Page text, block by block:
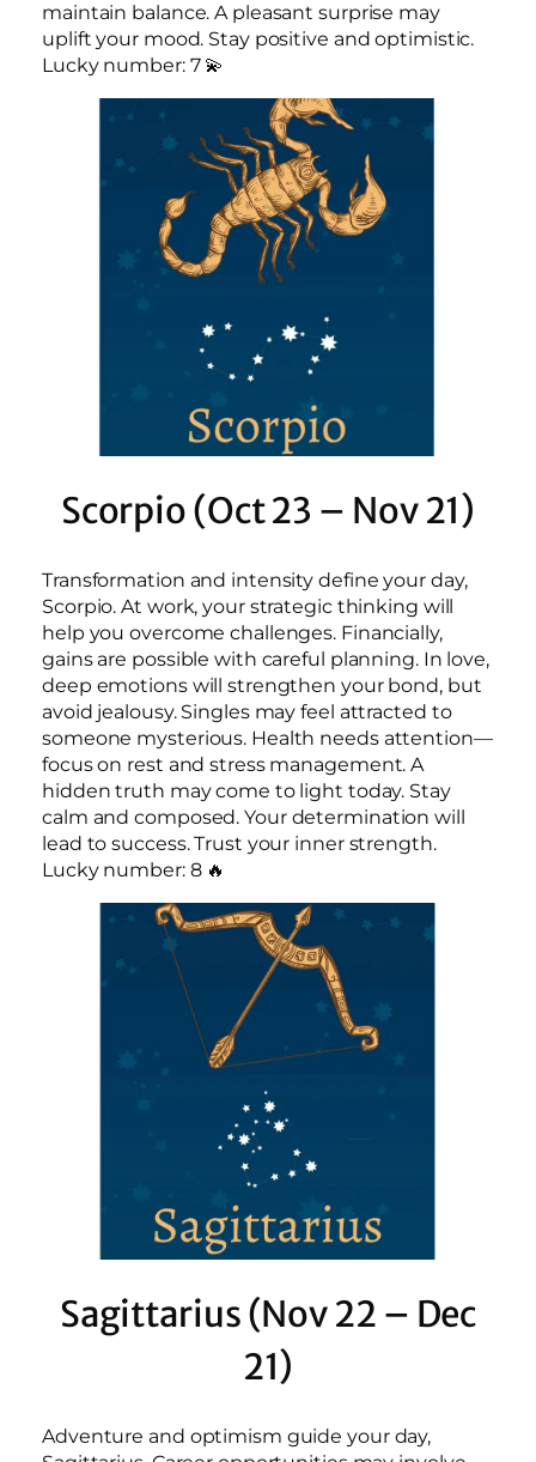
maintain balance. A pleasant surprise may
uplift your mood. Stay positive and optimistic.
Lucky number: 7 💫
Scorpio (Oct 23 – Nov 21)
Transformation and intensity define your day,
Scorpio. At work, your strategic thinking will
help you overcome challenges. Financially,
gains are possible with careful planning. In love,
deep emotions will strengthen your bond, but
avoid jealousy. Singles may feel attracted to
someone mysterious. Health needs attention—
focus on rest and stress management. A
hidden truth may come to light today. Stay
calm and composed. Your determination will
lead to success. Trust your inner strength.
Lucky number: 8 🔥
Sagittarius (Nov 22 – Dec
21)
Adventure and optimism guide your day,